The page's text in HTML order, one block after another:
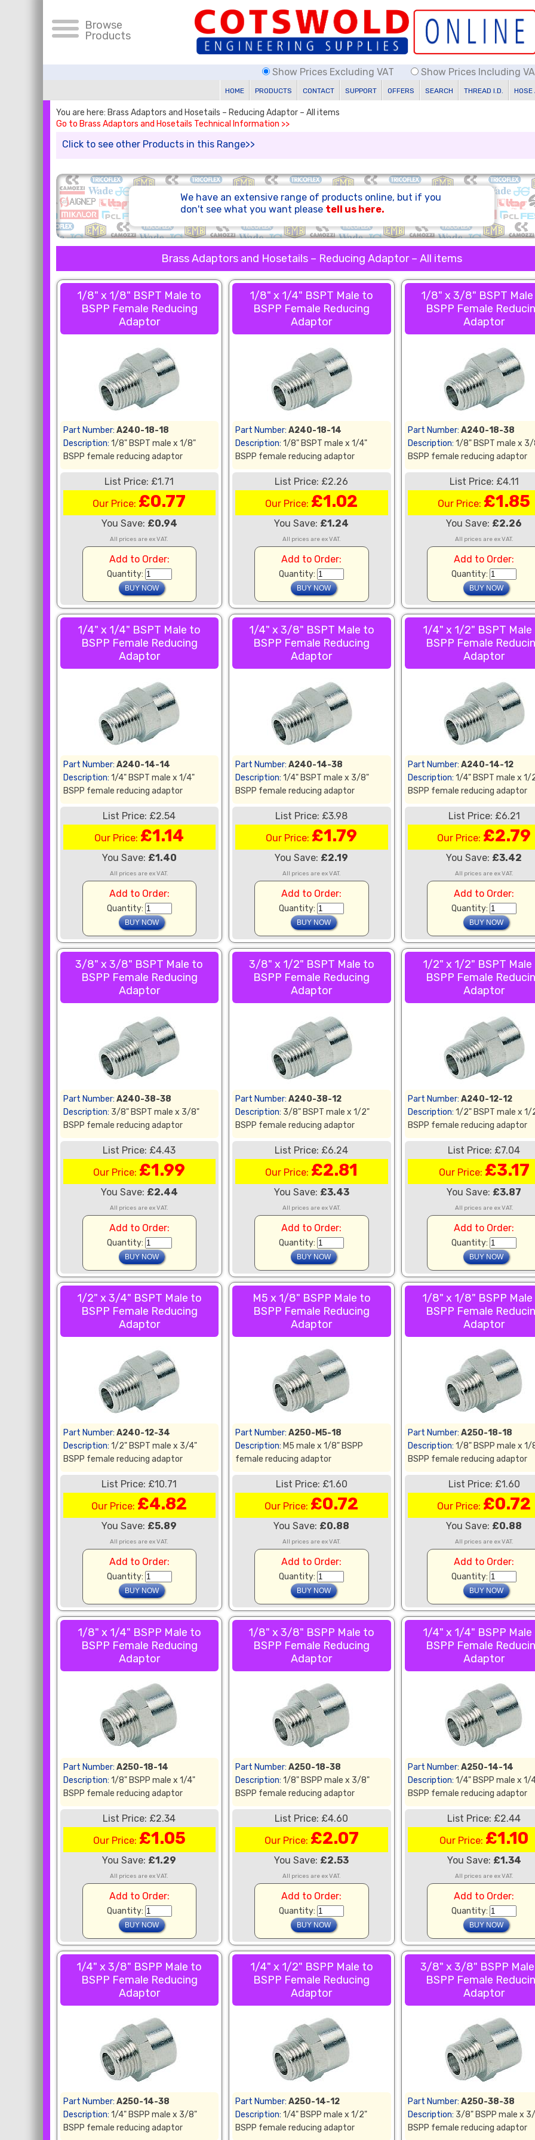
Browse
Products
Show Prices Excluding VAT Show Prices Including
HOME PRODUCTS CONTACT SUPPORT OFFERS SEARCH THREAD I.D. HOSE
You are here: Brass Adaptors and Hosetails – Reducing Adaptor – All items
Go to Brass Adaptors and Hosetails Technical Information >>
Click to see other Products in this Range>>
We have an extensive range of products online, but if you
don't see what you want please tell us here.
Brass Adaptors and Hosetails – Reducing Adaptor – All items
1/8" x 1/8" BSPT Male to
BSPP Female Reducing
Adaptor
Part Number: A240-18-18
Description: 1/8" BSPT male x 1/8"
BSPP female reducing adaptor
List Price: £1.71
Our Price: £0.77
You Save: £0.94
All prices are ex VAT.
Add to Order:
Quantity:
1/8" x 1/4" BSPT Male to
BSPP Female Reducing
Adaptor
Part Number: A240-18-14
Description: 1/8" BSPT male x 1/4"
BSPP female reducing adaptor
List Price: £2.26
Our Price: £1.02
You Save: £1.24
All prices are ex VAT.
Add to Order:
Quantity:
1/8" x 3/8" BSPT
BSPP Female
Adaptor
Part Number: A240-18-38
Description: 1/8" BSPT male x
BSPP female reducing adaptor
List Price: £4.11
Our Price: £1.85
You Save: £2.26
All prices are ex VAT.
Add to Order:
Quantity:
1/4" x 1/4" BSPT Male to
BSPP Female Reducing
Adaptor
Part Number: A240-14-14
Description: 1/4" BSPT male x 1/4"
BSPP female reducing adaptor
List Price: £2.54
Our Price: £1.14
You Save: £1.40
All prices are ex VAT.
Add to Order:
Quantity:
1/4" x 3/8" BSPT Male to
BSPP Female Reducing
Adaptor
Part Number: A240-14-38
Description: 1/4" BSPT male x 3/8"
BSPP female reducing adaptor
List Price: £3.98
Our Price: £1.79
You Save: £2.19
All prices are ex VAT.
Add to Order:
Quantity:
1/4" x 1/2" BSPT
BSPP Female
Adaptor
Part Number: A240-14-12
Description: 1/4" BSPT male x 1/
BSPP female reducing adaptor
List Price: £6.21
Our Price: £2.79
You Save: £3.42
All prices are ex VAT.
Add to Order:
Quantity:
3/8" x 3/8" BSPT Male to
BSPP Female Reducing
Adaptor
Part Number: A240-38-38
Description: 3/8" BSPT male x 3/8"
BSPP female reducing adaptor
List Price: £4.43
Our Price: £1.99
You Save: £2.44
All prices are ex VAT.
Add to Order:
Quantity:
3/8" x 1/2" BSPT Male to
BSPP Female Reducing
Adaptor
Part Number: A240-38-12
Description: 3/8" BSPT male x 1/2"
BSPP female reducing adaptor
List Price: £6.24
Our Price: £2.81
You Save: £3.43
All prices are ex VAT.
Add to Order:
Quantity:
1/2" x 1/2" BSPT
BSPP Female
Adaptor
Part Number: A240-12-12
Description: 1/2" BSPT male x 1/
BSPP female reducing adaptor
List Price: £7.04
Our Price: £3.17
You Save: £3.87
All prices are ex VAT.
Add to Order:
Quantity:
1/2" x 3/4" BSPT Male to
BSPP Female Reducing
Adaptor
Part Number: A240-12-34
Description: 1/2" BSPT male x 3/4"
BSPP female reducing adaptor
List Price: £10.71
Our Price: £4.82
You Save: £5.89
All prices are ex VAT.
Add to Order:
Quantity:
M5 x 1/8" BSPP Male to
BSPP Female Reducing
Adaptor
Part Number: A250-M5-18
Description: M5 male x 1/8" BSPP
female reducing adaptor
List Price: £1.60
Our Price: £0.72
You Save: £0.88
All prices are ex VAT.
Add to Order:
Quantity:
1/8" x 1/8" BSPP
BSPP Female
Adaptor
Part Number: A250-18-18
Description: 1/8" BSPP male x 1/
BSPP female reducing adaptor
List Price: £1.60
Our Price: £0.72
You Save: £0.88
All prices are ex VAT.
Add to Order:
Quantity:
1/8" x 1/4" BSPP Male to
BSPP Female Reducing
Adaptor
Part Number: A250-18-14
Description: 1/8" BSPP male x 1/4"
BSPP female reducing adaptor
List Price: £2.34
Our Price: £1.05
You Save: £1.29
All prices are ex VAT.
Add to Order:
Quantity:
1/8" x 3/8" BSPP Male to
BSPP Female Reducing
Adaptor
Part Number: A250-18-38
Description: 1/8" BSPP male x 3/8"
BSPP female reducing adaptor
List Price: £4.60
Our Price: £2.07
You Save: £2.53
All prices are ex VAT.
Add to Order:
Quantity:
1/4" x 1/4" BSPP
BSPP Female
Adaptor
Part Number: A250-14-14
Description: 1/4" BSPP male x 1/
BSPP female reducing adaptor
List Price: £2.44
Our Price: £1.10
You Save: £1.34
All prices are ex VAT.
Add to Order:
Quantity:
1/4" x 3/8" BSPP Male to
BSPP Female Reducing
Adaptor
Part Number: A250-14-38
Description: 1/4" BSPP male x 3/8"
BSPP female reducing adaptor
1/4" x 1/2" BSPP Male to
BSPP Female Reducing
Adaptor
Part Number: A250-14-12
Description: 1/4" BSPP male x 1/2"
BSPP female reducing adaptor
3/8" x 3/8" BSPP
BSPP Female
Adaptor
Part Number: A250-38-38
Description: 3/8" BSPP male x
BSPP female reducing adaptor